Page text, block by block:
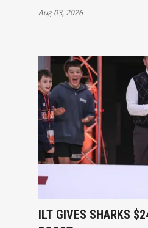
Aug 03, 2026
ILT GIVES SHARKS